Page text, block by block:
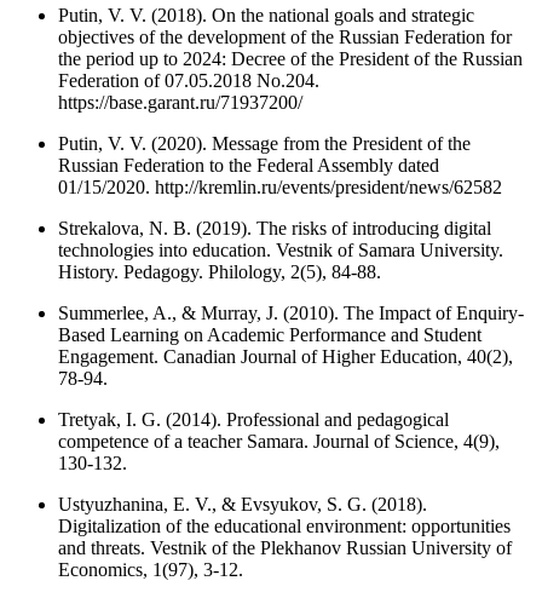
Putin, V. V. (2018). On the national goals and strategic
objectives of the development of the Russian Federation for
the period up to 2024: Decree of the President of the Russian
Federation of 07.05.2018 No.204.
https://base.garant.ru/71937200/
Putin, V. V. (2020). Message from the President of the
Russian Federation to the Federal Assembly dated
01/15/2020. http://kremlin.ru/events/president/news/62582
Strekalova, N. B. (2019). The risks of introducing digital
technologies into education. Vestnik of Samara University.
History. Pedagogy. Philology, 2(5), 84-88.
Summerlee, A., & Murray, J. (2010). The Impact of Enquiry-
Based Learning on Academic Performance and Student
Engagement. Canadian Journal of Higher Education, 40(2),
78-94.
Tretyak, I. G. (2014). Professional and pedagogical
competence of a teacher Samara. Journal of Science, 4(9),
130-132.
Ustyuzhanina, E. V., & Evsyukov, S. G. (2018).
Digitalization of the educational environment: opportunities
and threats. Vestnik of the Plekhanov Russian University of
Economics, 1(97), 3-12.